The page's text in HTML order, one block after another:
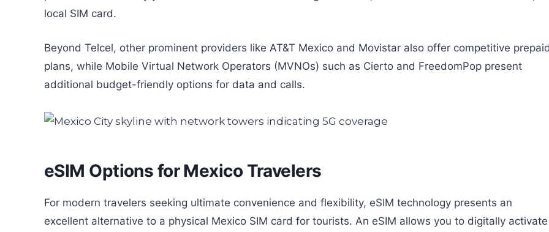
local SIM card.
Beyond Telcel, other prominent providers like AT&T Mexico and Movistar also offer competitive
plans, while Mobile Virtual Network Operators (MVNOs) such as Cierto and FreedomPop present
additional budget-friendly options for data and calls.
eSIM Options for Mexico Travelers
For modern travelers seeking ultimate convenience and flexibility, eSIM technology presents an
excellent alternative to a physical Mexico SIM card for tourists. An eSIM allows you to digitally